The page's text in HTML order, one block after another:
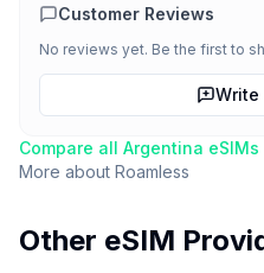
Customer Reviews
No reviews yet. Be the first to
Write
Compare all Argentina eSIMs
More about Roamless
Other eSIM